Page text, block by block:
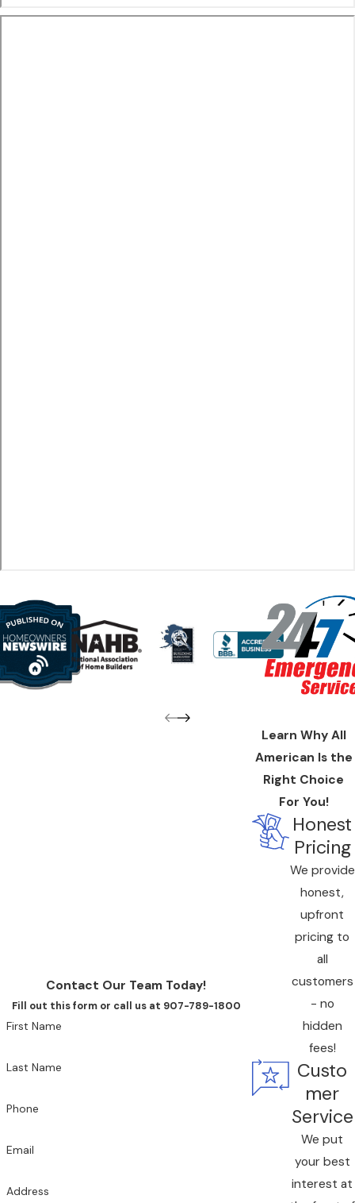
Contact Our Team Today!
Fill out this form or call us at 907-789-1800
First Name
Last Name
Phone
Email
Address
Learn Why All
American Is the
Right Choice
For You!
Honest
Pricing
We provide
honest,
upfront
pricing to
all
customers
- no
hidden
fees!
Custo
mer
Service
We put
your best
interest at